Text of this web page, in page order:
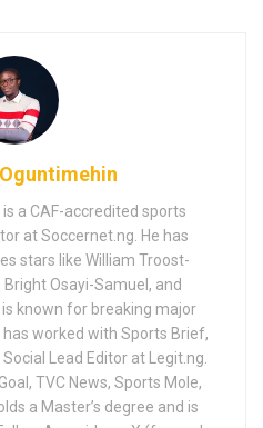
a CAF-accredited sports
at Soccernet.ng. He has
stars like William Troost-
Bright Osayi-Samuel, and
known for breaking major
worked with Sports Brief,
Lead Editor at Legit.ng.
TVC News, Sports Mole,
a Master’s degree and is